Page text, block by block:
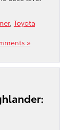
, Toyota
»